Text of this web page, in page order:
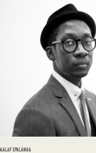
KALAF EPALANGA